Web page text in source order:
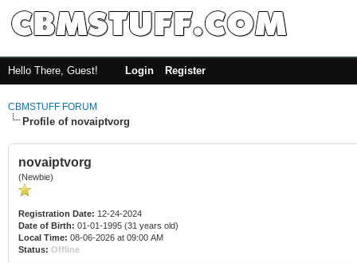
Hello There, Guest! Login Register
CBMSTUFF FORUM
Profile of novaiptvorg
novaiptvorg
(Newbie)
Registration Date: 12-24-2024
Date of Birth: 01-01-1995 (31 years old)
Local Time: 08-06-2026 at 09:00 AM
Status: Offline